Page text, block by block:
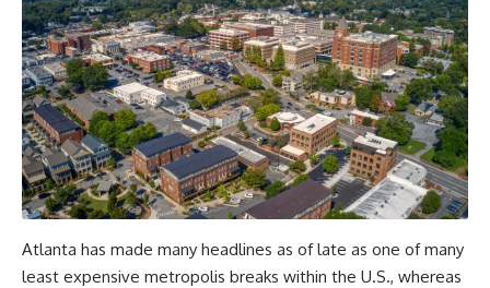
Atlanta has made many headlines as of late as one of many
least expensive metropolis breaks within the U.S., whereas